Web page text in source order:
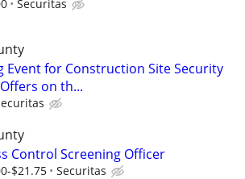
Securitas
Event for Construction Site Security
on th...
Control Screening Officer
$21.75 Securitas